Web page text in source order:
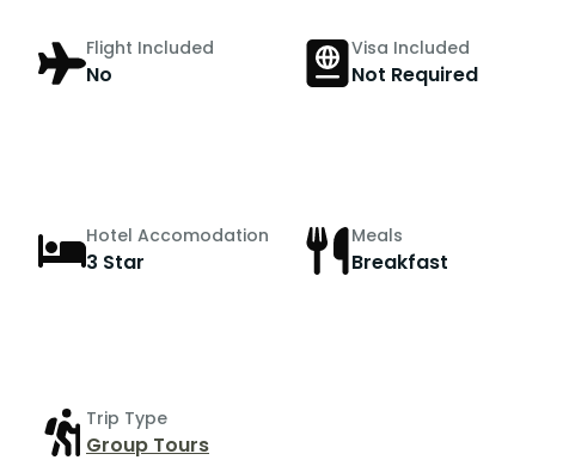
Flight Included
No
Visa Included
Not Required
Hotel Accomodation
3 Star
Meals
Breakfast
Trip Type
Group Tours